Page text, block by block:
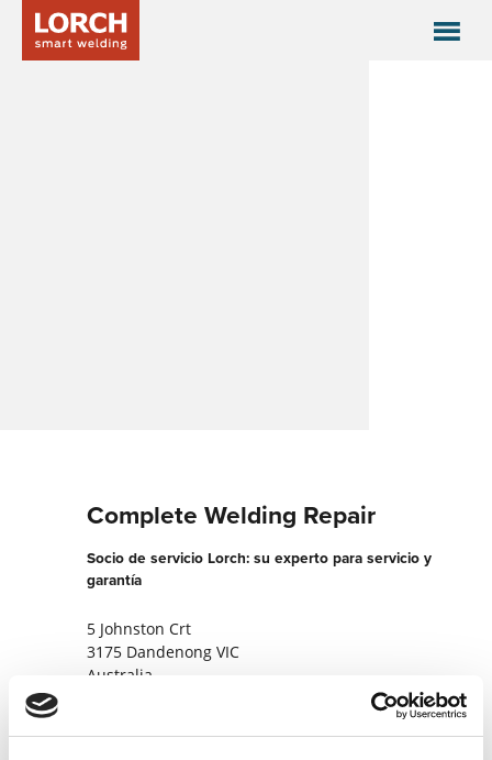
Complete Welding Repair
Socio de servicio Lorch: su experto para servicio y
garantía
5 Johnston Crt
3175 Dandenong VIC
Australia